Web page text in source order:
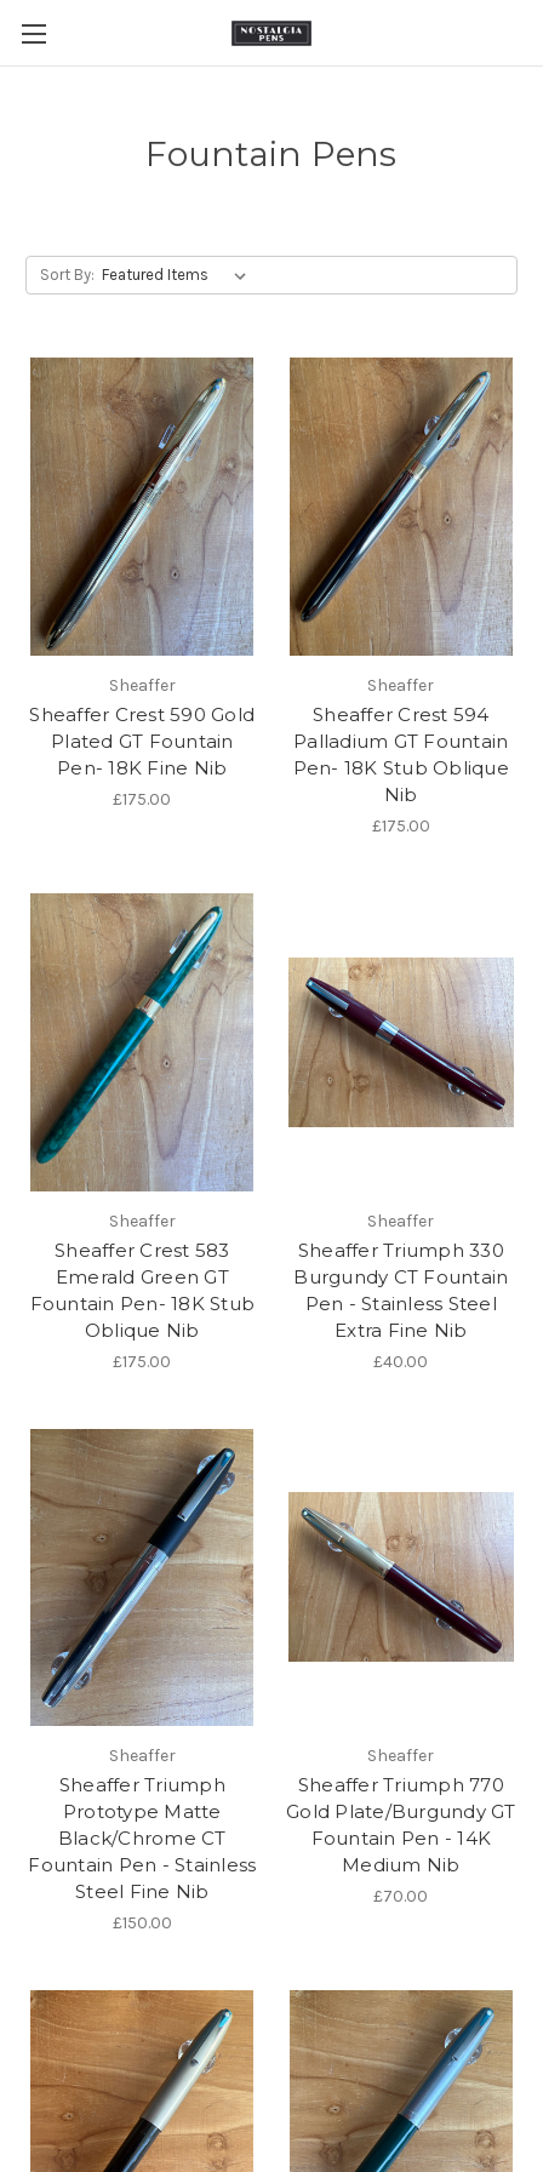
Fountain Pens
Sort By:
Sheaffer
Sheaffer Crest 590 Gold
Plated GT Fountain
Pen- 18K Fine Nib
£175.00
Sheaffer
Sheaffer Crest 594
Palladium GT Fountain
Pen- 18K Stub Oblique
Nib
£175.00
Sheaffer
Sheaffer Crest 583
Emerald Green GT
Fountain Pen- 18K Stub
Oblique Nib
£175.00
Sheaffer
Sheaffer Triumph 330
Burgundy CT Fountain
Pen - Stainless Steel
Extra Fine Nib
£40.00
Sheaffer
Sheaffer Triumph
Prototype Matte
Black/Chrome CT
Fountain Pen - Stainless
Steel Fine Nib
£150.00
Sheaffer
Sheaffer Triumph 770
Gold Plate/Burgundy GT
Fountain Pen - 14K
Medium Nib
£70.00